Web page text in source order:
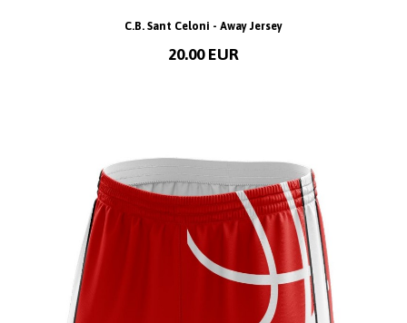
C.B. Sant Celoni - Away Jersey
20.00 EUR